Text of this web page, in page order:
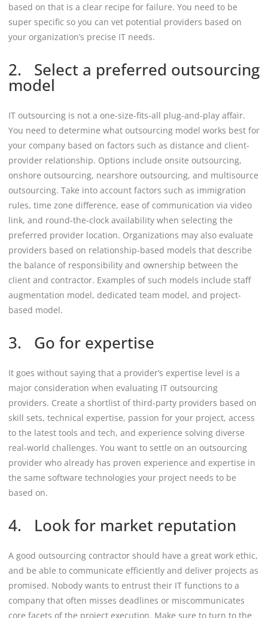
based on that is a clear recipe for failure. You need to be
super specific so you can vet potential providers based on
your organization’s precise IT needs.
2. Select a preferred outsourcing
model
IT outsourcing is not a one-size-fits-all plug-and-play affair.
You need to determine what outsourcing model works best for
your company based on factors such as distance and client-
provider relationship. Options include onsite outsourcing,
onshore outsourcing, nearshore outsourcing, and multisource
outsourcing. Take into account factors such as immigration
rules, time zone difference, ease of communication via video
link, and round-the-clock availability when selecting the
preferred provider location. Organizations may also evaluate
providers based on relationship-based models that describe
the balance of responsibility and ownership between the
client and contractor. Examples of such models include staff
augmentation model, dedicated team model, and project-
based model.
3. Go for expertise
It goes without saying that a provider’s expertise level is a
major consideration when evaluating IT outsourcing
providers. Create a shortlist of third-party providers based on
skill sets, technical expertise, passion for your project, access
to the latest tools and tech, and experience solving diverse
real-world challenges. You want to settle on an outsourcing
provider who already has proven experience and expertise in
the same software technologies your project needs to be
based on.
4. Look for market reputation
A good outsourcing contractor should have a great work ethic,
and be able to communicate efficiently and deliver projects as
promised. Nobody wants to entrust their IT functions to a
company that often misses deadlines or miscommunicates
core facets of the project execution. Make sure to turn to the